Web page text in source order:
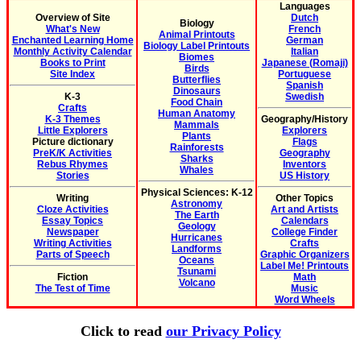
Overview of Site
What's New
Enchanted Learning Home
Monthly Activity Calendar
Books to Print
Site Index
K-3
Crafts
K-3 Themes
Little Explorers
Picture dictionary
PreK/K Activities
Rebus Rhymes
Stories
Writing
Cloze Activities
Essay Topics
Newspaper
Writing Activities
Parts of Speech
Fiction
The Test of Time
Biology
Animal Printouts
Biology Label Printouts
Biomes
Birds
Butterflies
Dinosaurs
Food Chain
Human Anatomy
Mammals
Plants
Rainforests
Sharks
Whales
Physical Sciences: K-12
Astronomy
The Earth
Geology
Hurricanes
Landforms
Oceans
Tsunami
Volcano
Languages
Dutch
French
German
Italian
Japanese (Romaji)
Portuguese
Spanish
Swedish
Geography/History
Explorers
Flags
Geography
Inventors
US History
Other Topics
Art and Artists
Calendars
College Finder
Crafts
Graphic Organizers
Label Me! Printouts
Math
Music
Word Wheels
Click to read our Privacy Policy